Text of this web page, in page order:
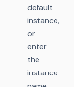
default
instance,
or
enter
the
instance